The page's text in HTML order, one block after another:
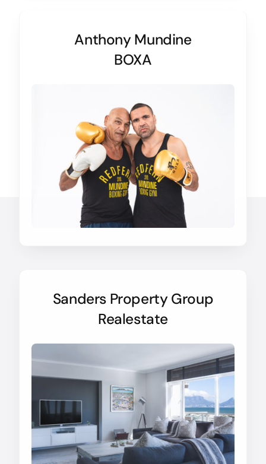
Anthony Mundine
BOXA
Sanders Property Group
Realestate